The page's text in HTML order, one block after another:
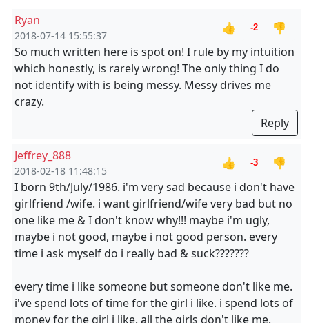
Ryan
2018-07-14 15:55:37
👍 -2
👎
So much written here is spot on! I rule by my intuition
which honestly, is rarely wrong! The only thing I do
not identify with is being messy. Messy drives me
crazy.
Reply
Jeffrey_888
2018-02-18 11:48:15
👍 -3
👎
I born 9th/July/1986. i'm very sad because i don't have
girlfriend /wife. i want girlfriend/wife very bad but no
one like me & I don't know why!!! maybe i'm ugly,
maybe i not good, maybe i not good person. every
time i ask myself do i really bad & suck???????
every time i like someone but someone don't like me.
i've spend lots of time for the girl i like. i spend lots of
money for the girl i like. all the girls don't like me.